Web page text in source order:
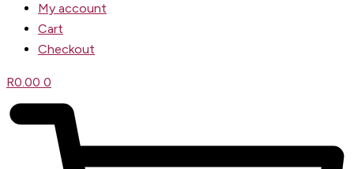
My account
Cart
Checkout
R0.00 0